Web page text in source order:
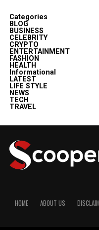
Categories
BLOG
BUSINESS
CELEBRITY
CRYPTO
ENTERTAINMENT
FASHION
HEALTH
Informational
LATEST
LIFE STYLE
NEWS
TECH
TRAVEL
HOME ABOUT US